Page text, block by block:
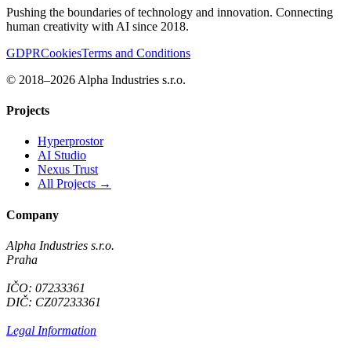
Pushing the boundaries of technology and innovation. Connecting
human creativity with AI since 2018.
GDPRCookiesTerms and Conditions
© 2018–2026 Alpha Industries s.r.o.
Projects
Hyperprostor
AI Studio
Nexus Trust
All Projects →
Company
Alpha Industries s.r.o.
Praha
IČO: 07233361
DIČ: CZ07233361
Legal Information